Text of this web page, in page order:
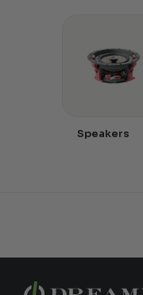
Speakers